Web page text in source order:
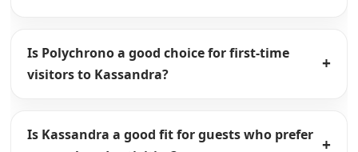
Is Polychrono a good choice for first-time
visitors to Kassandra?
Is Kassandra a good fit for guests who prefer